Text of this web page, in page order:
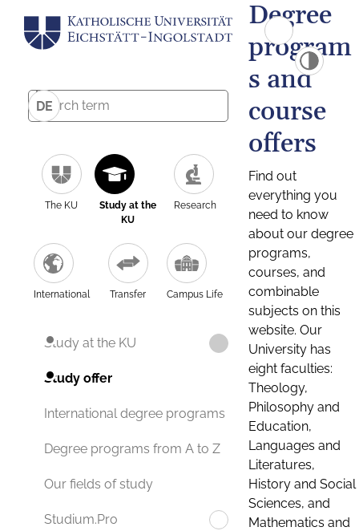
DE
The KU
Study at the
KU
Research
International Transfer Campus Life
Study at the KU
Study offer
International degree programs
Degree programs from A to Z
Our fields of study
Studium.Pro
Degree
program
s and
course
offers
Find out
everything you
need to know
about our degree
programs,
courses, and
combinable
subjects on this
website. Our
University has
eight faculties:
Theology,
Philosophy and
Education,
Languages and
Literatures,
History and Social
Sciences, and
Mathematics and